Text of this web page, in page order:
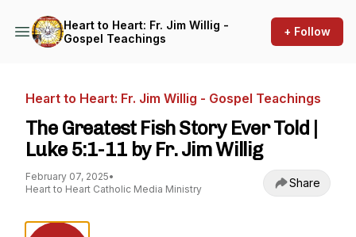
Heart to Heart: Fr. Jim Willig -
Gospel Teachings
+ Follow
Heart to Heart: Fr. Jim Willig - Gospel Teachings
The Greatest Fish Story Ever Told |
Luke 5:1-11 by Fr. Jim Willig
February 07, 2025•
Heart to Heart Catholic Media Ministry
Share